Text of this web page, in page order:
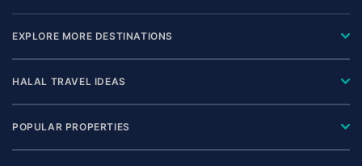
EXPLORE MORE DESTINATIONS
HALAL TRAVEL IDEAS
POPULAR PROPERTIES